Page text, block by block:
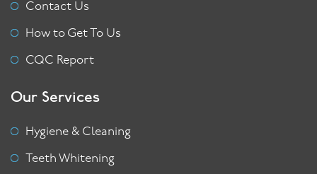
Contact Us
How to Get To Us
CQC Report
Our Services
Hygiene & Cleaning
Teeth Whitening